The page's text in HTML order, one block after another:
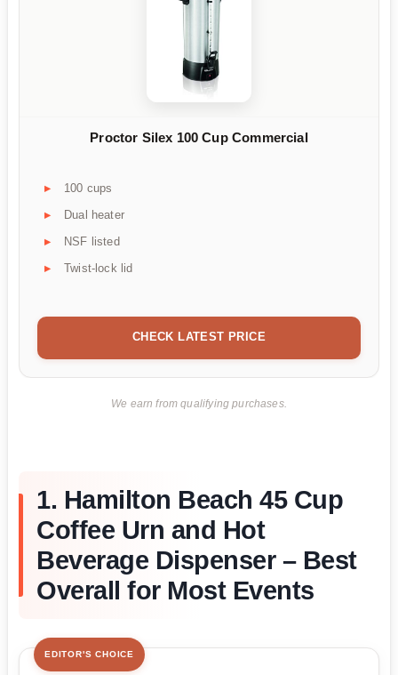
Proctor Silex 100 Cup Commercial
100 cups
Dual heater
NSF listed
Twist-lock lid
CHECK LATEST PRICE
We earn from qualifying purchases.
1. Hamilton Beach 45 Cup
Coffee Urn and Hot
Beverage Dispenser – Best
Overall for Most Events
EDITOR'S CHOICE